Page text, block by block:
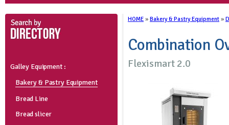
Galley Equipment :
Bakery & Pastry Equipment
Bread Line
Bread slicer
HOME » Bakery & Pastry Equipment »
Combination
Flexismart 2.0